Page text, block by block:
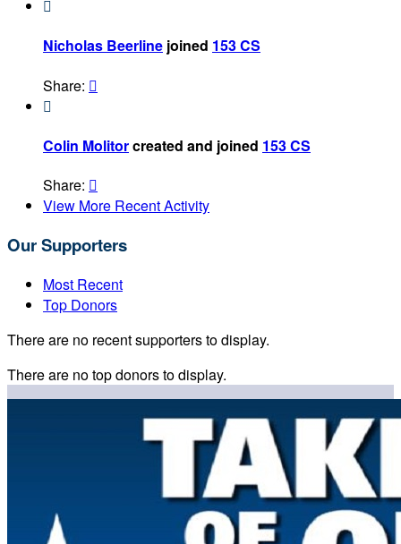

Nicholas Beerline joined 153 CS
Share: 

Colin Molitorcreated and joined 153 CS
Share: 
View More Recent Activity
Our Supporters
Most Recent
Top Donors
There are no recent supporters to display.
There are no top donors to display.